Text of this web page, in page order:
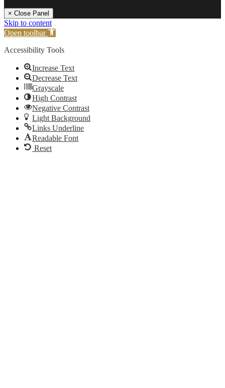
× Close Panel
Skip to content
Open toolbar
Accessibility Tools
Increase Text
Decrease Text
Grayscale
High Contrast
Negative Contrast
Light Background
Links Underline
Readable Font
Reset